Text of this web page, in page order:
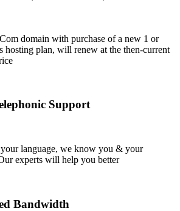
domain with purchase of a new 1 or
hosting plan, will renew at the then-current
Support
your language, we know you & your
experts will help you better
Bandwidth